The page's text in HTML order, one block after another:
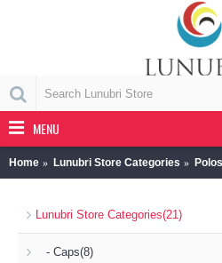
MENU
Home Lunubri Store Categories
Lunubri Store Categories(21)
- Caps(8)